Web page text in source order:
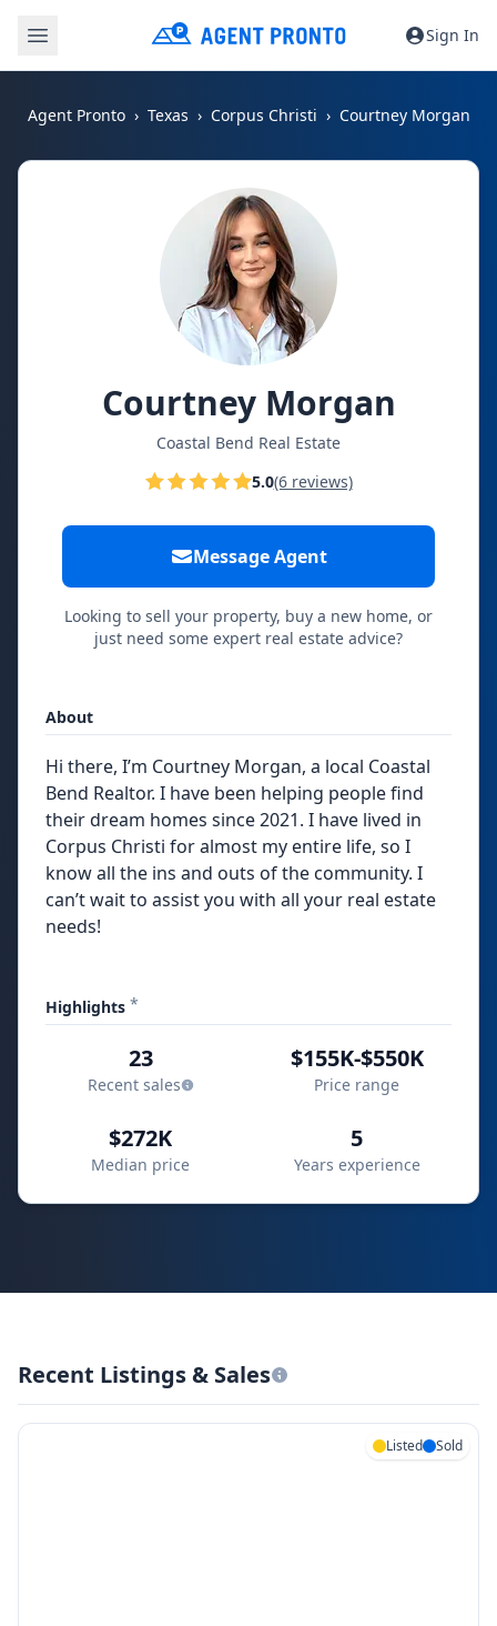
Sign In
Agent Pronto Texas Corpus Christi Courtney Morgan
Courtney Morgan
Coastal Bend Real Estate
5.0(6 reviews)
Message Agent
Looking to sell your property, buy a new home, or
just need some expert real estate advice?
About
Hi there, I’m Courtney Morgan, a local Coastal
Bend Realtor. I have been helping people find
their dream homes since 2021. I have lived in
Corpus Christi for almost my entire life, so I
know all the ins and outs of the community. I
can’t wait to assist you with all your real estate
needs!
Highlights *
23
Recent sales
$155K-$550K
Price range
$272K
Median price
5
Years experience
Recent Listings & Sales
Listed Sold